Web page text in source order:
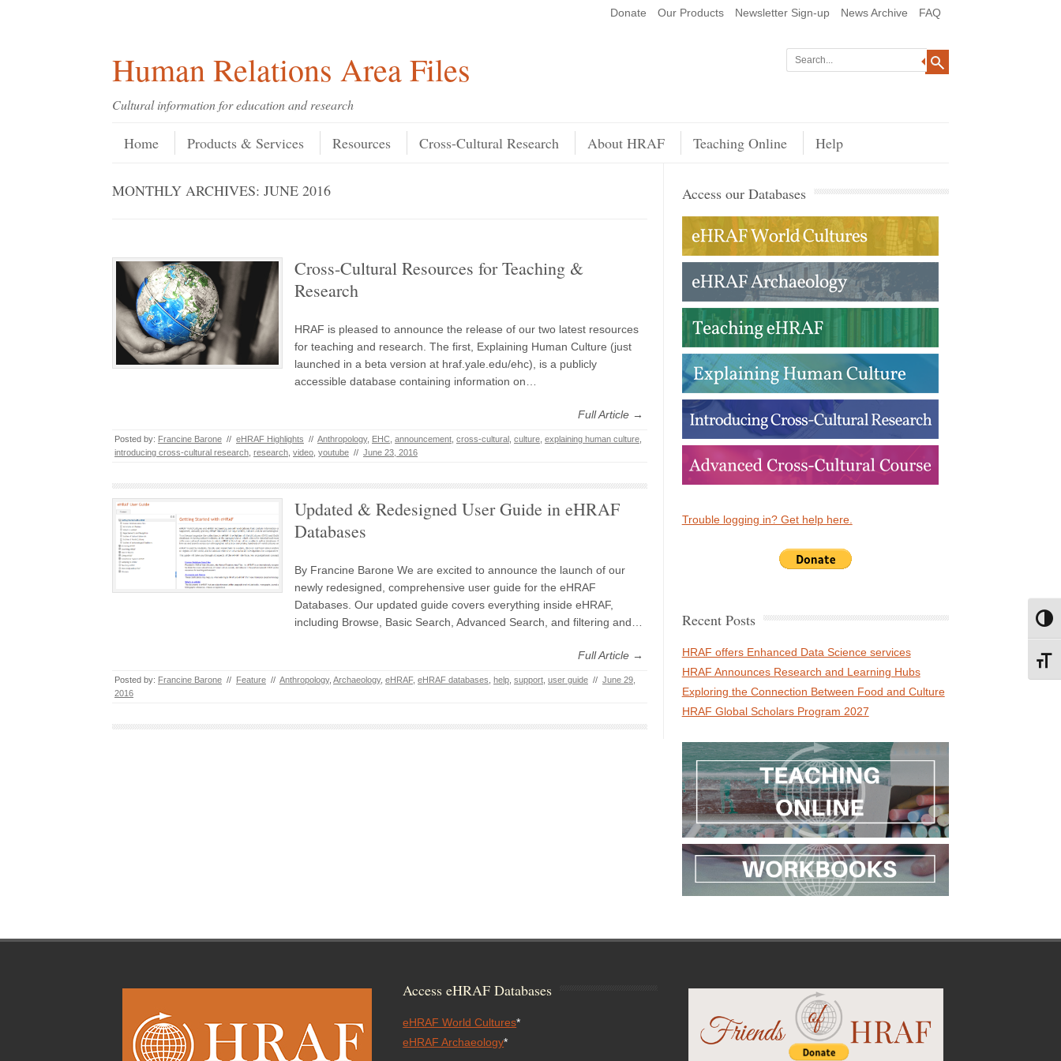
Donate Our Products Newsletter Sign-up News Archive FAQ
Human Relations Area Files
Cultural information for education and research
Menu
Skip to content
Home Products & Services Resources Cross-Cultural Research About HRAF Teaching Online Help
MONTHLY ARCHIVES: JUNE 2016
Cross-Cultural Resources for Teaching &
Research
HRAF is pleased to announce the release of our two latest resources
for teaching and research. The first, Explaining Human Culture (just
launched in a beta version at hraf.yale.edu/ehc), is a publicly
accessible database containing information on…
Full Article →
Posted by: Francine Barone // eHRAF Highlights // Anthropology, EHC announcement cross-cultural culture explaining human culture
introducing cross-cultural research research video youtube // June 23, 2016
Updated & Redesigned User Guide in eHRAF
Databases
By Francine Barone We are excited to announce the launch of our
newly redesigned, comprehensive user guide for the eHRAF
Databases. Our updated guide covers everything inside eHRAF,
including Browse, Basic Search, Advanced Search, and filtering and…
Full Article →
Posted by: Francine Barone // Feature // Anthropology, Archaeology, eHRAF, eHRAF databases help support user guide // June 29,
2016
Access our Databases
Trouble logging in? Get help here.
Recent Posts
HRAF offers Enhanced Data Science services
HRAF Announces Research and Learning Hubs
Exploring the Connection Between Food and Culture
HRAF Global Scholars Program 2027
Access eHRAF Databases
eHRAF World Cultures*
eHRAF Archaeology*